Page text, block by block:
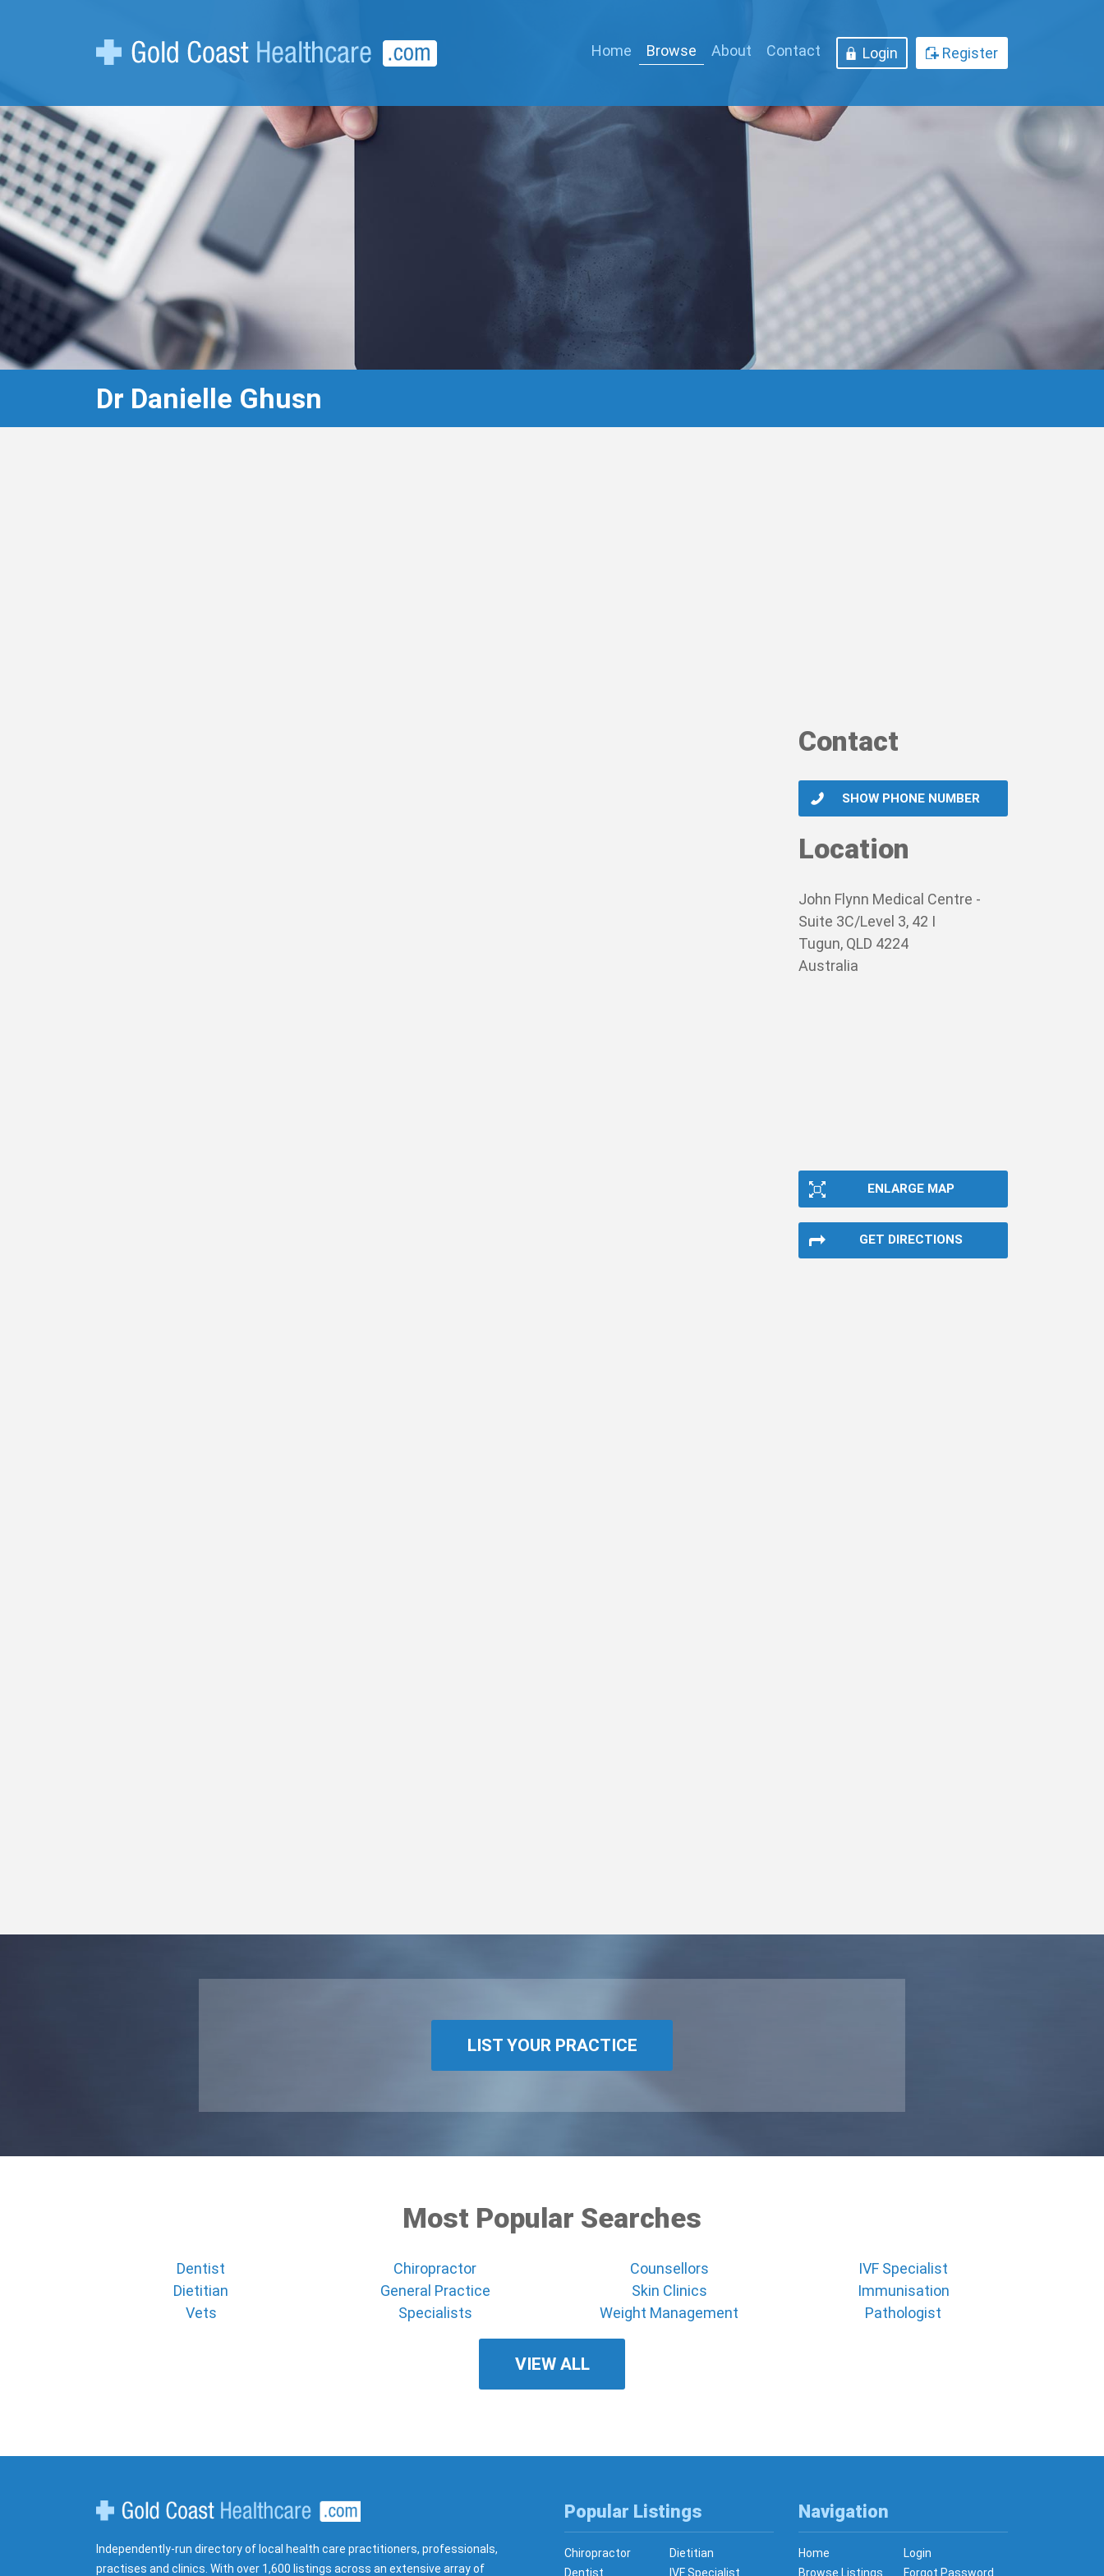
Home Browse About Contact Login Register
Dr Danielle Ghusn
Contact
SHOW PHONE NUMBER
Location
John Flynn Medical Centre -
Suite 3C/Level 3, 42 I
Tugun, QLD 4224
Australia
ENLARGE MAP
GET DIRECTIONS
LIST YOUR PRACTICE
Most Popular Searches
Dentist Chiropractor Counsellors
IVF Specialist
Dietitian
General Practice Skin Clinics
Immunisation
Vets
Specialists Weight Management Pathologist
VIEW ALL
Independently-run directory of local health care practitioners, professionals,
practises and clinics. With over 1,600 listings across an extensive array of
Popular Listings
Chiropractor
Dietitian
Dentist
IVF Specialist
Navigation
Home
Login
Browse Listings
Forgot Password